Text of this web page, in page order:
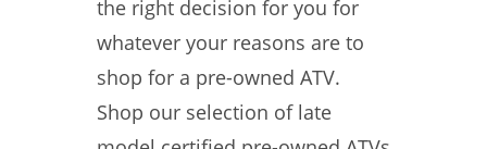
the right decision for you for
whatever your reasons are to
shop for a pre-owned ATV.
Shop our selection of late